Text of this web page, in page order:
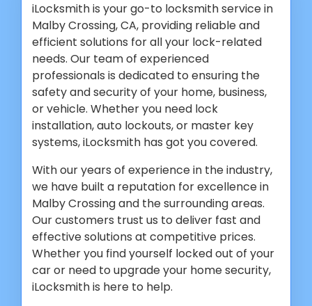
iLocksmith is your go-to locksmith service in
Malby Crossing, CA, providing reliable and
efficient solutions for all your lock-related
needs. Our team of experienced
professionals is dedicated to ensuring the
safety and security of your home, business,
or vehicle. Whether you need lock
installation, auto lockouts, or master key
systems, iLocksmith has got you covered.
With our years of experience in the industry,
we have built a reputation for excellence in
Malby Crossing and the surrounding areas.
Our customers trust us to deliver fast and
effective solutions at competitive prices.
Whether you find yourself locked out of your
car or need to upgrade your home security,
iLocksmith is here to help.